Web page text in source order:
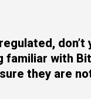
with
they are